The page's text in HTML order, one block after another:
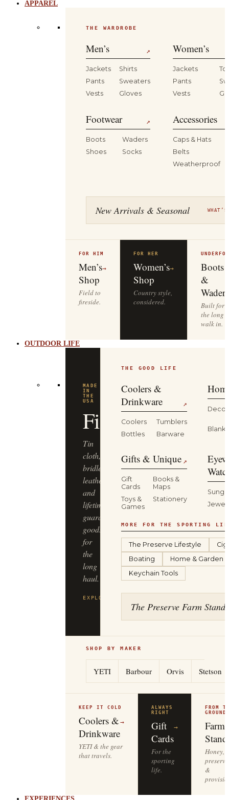
APPAREL
THE WARDROBE
Men’s ↗
Jackets
Shirts
Pants
Sweaters
Vests
Gloves
Women’s
Jackets
Pants
Vests
Footwear ↗
Boots
Waders
Shoes
Socks
Accessories
Caps & Hats
Belts
Weatherproof
New Arrivals & Seasonal
Men’s
Shop
→
Field to
fireside.
Women’s
Shop
→
Country style,
considered.
Boots
&
Waders
Built for
the long
walk in.
OUTDOOR LIFE
THE
WILD
YETI
Coolers,
drinkware
and
gear
that
keep
up
—
from
the
truck
bed
to
THE GOOD LIFE
Coolers &
Drinkware
↗
Coolers
Tumblers
Bottles
Barware
Decor
Gifts & Unique ↗
Gift
Cards
Books &
Maps
Toys &
Games
Stationery
MORE FOR THE SPORTING
The Preserve Lifestyle
Boating
Home & Garden
Keychain Tools
The Preserve Farm Stand
SHOP BY MAKER
YETI Barbour Orvis Stetson
KEEP IT COLD
Coolers &
Drinkware
YETI & the gear
RIGHT
Gift
Cards
For the
sporting
Farm
Stand
Honey,
&